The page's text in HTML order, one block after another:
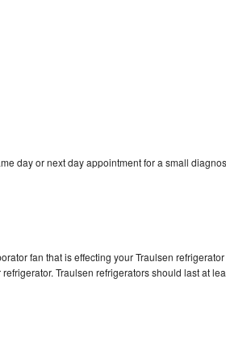
day or next day appointment for a small
fan that is effecting your Traulsen
Traulsen refrigerators should last at